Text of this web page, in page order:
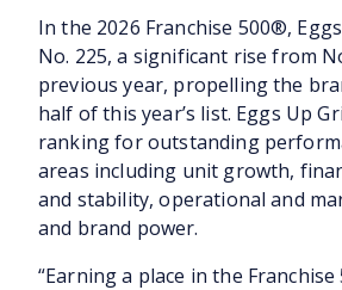
In the 2026 Franchise 500®,
No. 225, a significant rise from
previous year, propelling the
half of this year’s list. Eggs Up
ranking for outstanding
areas including unit growth,
and stability, operational and
and brand power.
“Earning a place in the